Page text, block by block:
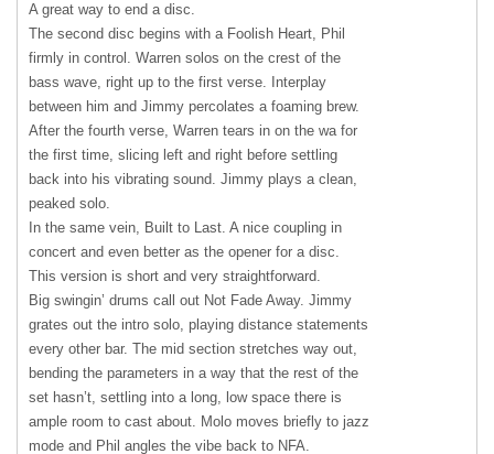
A great way to end a disc.
The second disc begins with a Foolish Heart, Phil
firmly in control. Warren solos on the crest of the
bass wave, right up to the first verse. Interplay
between him and Jimmy percolates a foaming brew.
After the fourth verse, Warren tears in on the wa for
the first time, slicing left and right before settling
back into his vibrating sound. Jimmy plays a clean,
peaked solo.
In the same vein, Built to Last. A nice coupling in
concert and even better as the opener for a disc.
This version is short and very straightforward.
Big swingin’ drums call out Not Fade Away. Jimmy
grates out the intro solo, playing distance statements
every other bar. The mid section stretches way out,
bending the parameters in a way that the rest of the
set hasn’t, settling into a long, low space there is
ample room to cast about. Molo moves briefly to jazz
mode and Phil angles the vibe back to NFA.